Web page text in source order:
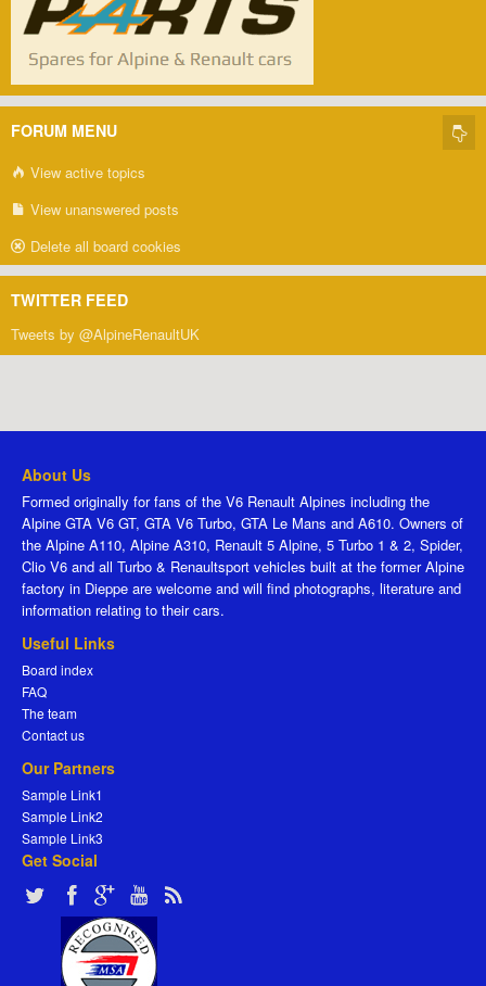
FORUM MENU
View active topics
View unanswered posts
Delete all board cookies
TWITTER FEED
Tweets by @AlpineRenaultUK
About Us
Formed originally for fans of the V6 Renault Alpines including the
Alpine GTA V6 GT, GTA V6 Turbo, GTA Le Mans and A610. Owners of
the Alpine A110, Alpine A310, Renault 5 Alpine, 5 Turbo 1 & 2, Spider,
Clio V6 and all Turbo & Renaultsport vehicles built at the former Alpine
factory in Dieppe are welcome and will find photographs, literature and
information relating to their cars.
Useful Links
Board index
FAQ
The team
Contact us
Our Partners
Sample Link1
Sample Link2
Sample Link3
Get Social